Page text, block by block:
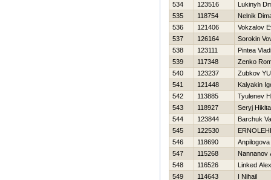
534
123516
Lukinyh
535
118754
Nelnik
536
121406
Vokzalov
537
126164
Sorokin
538
123111
Pintea
539
117348
Zenko
540
123237
Zubkov
541
121448
Kalyakin
542
113885
Tyulenev
543
118927
Seryj Нikita
544
123844
Barchuk
545
122530
546
118690
547
115268
Nannanov
548
116526
Linked Alex
549
114643 I Nihail